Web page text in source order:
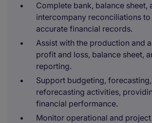
Complete bank, balance sheet,
intercompany reconciliations to
accurate financial records.
Assist with the production and
profit and loss, balance sheet,
reporting.
Support budgeting,
reforecasting activities,
financial performance.
Monitor operational and